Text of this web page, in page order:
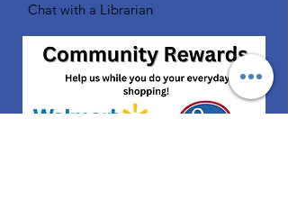
Chat with a Librarian